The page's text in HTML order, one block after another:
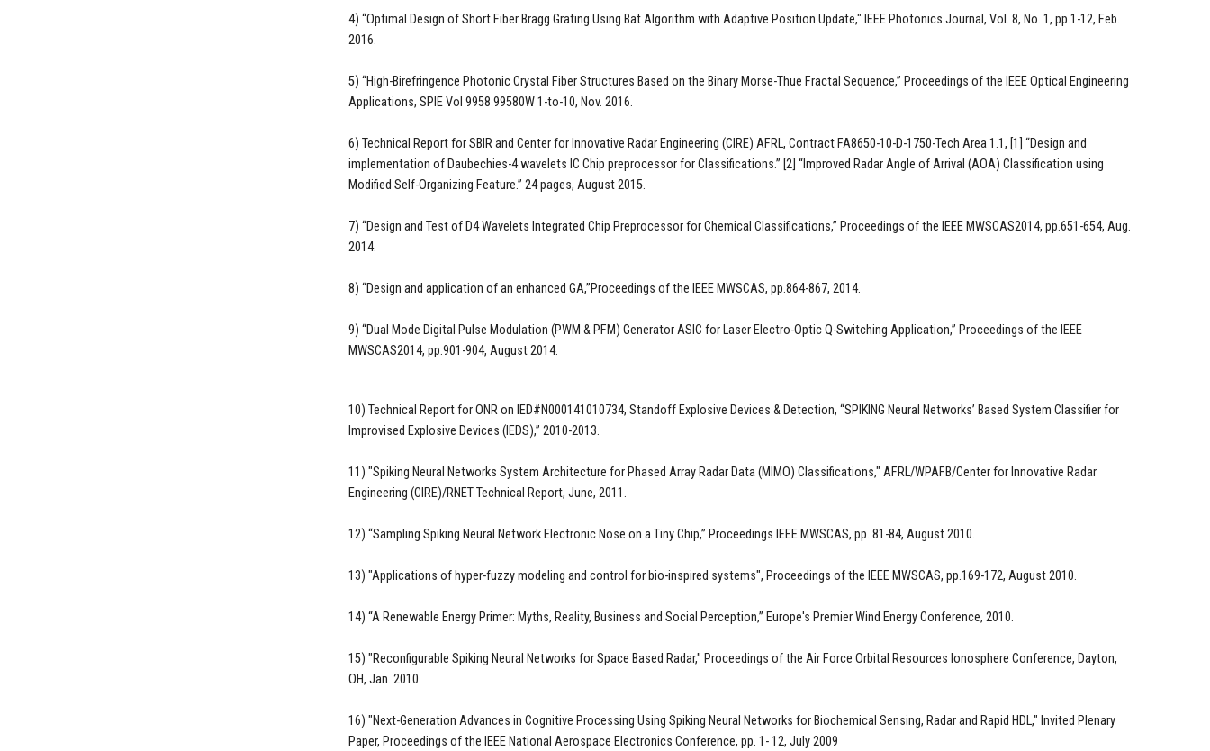
4) “Optimal Design of Short Fiber Bragg Grating Using Bat Algorithm with Adaptive Position Update," IEEE Photonics Journal, Vol. 8, No. 1, pp.1-12, Feb.
2016.
5) “High-Birefringence Photonic Crystal Fiber Structures Based on the Binary Morse-Thue Fractal Sequence,” Proceedings of the IEEE Optical Engineering
Applications, SPIE Vol 9958 99580W 1-to-10, Nov. 2016.
6) Technical Report for SBIR and Center for Innovative Radar Engineering (CIRE) AFRL, Contract FA8650-10-D-1750-Tech Area 1.1, [1] “Design and
implementation of Daubechies-4 wavelets IC Chip preprocessor for Classifications.” [2] “Improved Radar Angle of Arrival (AOA) Classification using
Modified Self-Organizing Feature.” 24 pages, August 2015.
7) “Design and Test of D4 Wavelets Integrated Chip Preprocessor for Chemical Classifications,” Proceedings of the IEEE MWSCAS2014, pp.651-654, Aug.
2014.
8) “Design and application of an enhanced GA,”Proceedings of the IEEE MWSCAS, pp.864-867, 2014.
9) “Dual Mode Digital Pulse Modulation (PWM & PFM) Generator ASIC for Laser Electro-Optic Q-Switching Application,” Proceedings of the IEEE
MWSCAS2014, pp.901-904, August 2014.
10) Technical Report for ONR on IED#N000141010734, Standoff Explosive Devices & Detection, “SPIKING Neural Networks’ Based System Classifier for
Improvised Explosive Devices (IEDS),” 2010-2013.
11) "Spiking Neural Networks System Architecture for Phased Array Radar Data (MIMO) Classifications," AFRL/WPAFB/Center for Innovative Radar
Engineering (CIRE)/RNET Technical Report, June, 2011.
12) “Sampling Spiking Neural Network Electronic Nose on a Tiny Chip,” Proceedings IEEE MWSCAS, pp. 81-84, August 2010.
13) "Applications of hyper-fuzzy modeling and control for bio-inspired systems", Proceedings of the IEEE MWSCAS, pp.169-172, August 2010.
14) “A Renewable Energy Primer: Myths, Reality, Business and Social Perception,” Europe's Premier Wind Energy Conference, 2010.
15) "Reconfigurable Spiking Neural Networks for Space Based Radar," Proceedings of the Air Force Orbital Resources Ionosphere Conference, Dayton,
OH, Jan. 2010.
16) "Next-Generation Advances in Cognitive Processing Using Spiking Neural Networks for Biochemical Sensing, Radar and Rapid HDL," Invited Plenary
Paper, Proceedings of the IEEE National Aerospace Electronics Conference, pp. 1- 12, July 2009